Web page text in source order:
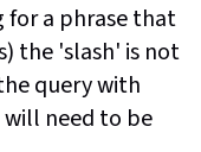
for a phrase that
the 'slash' is not
query with
will need to be